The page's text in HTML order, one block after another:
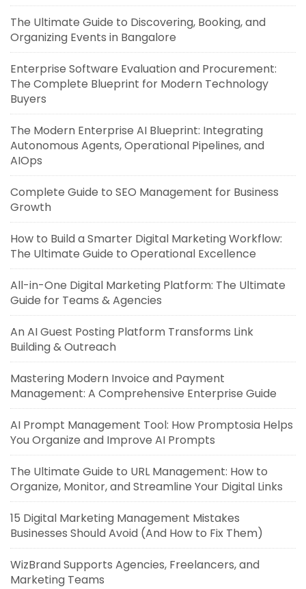
The Ultimate Guide to Discovering, Booking, and
Organizing Events in Bangalore
Enterprise Software Evaluation and Procurement:
The Complete Blueprint for Modern Technology
Buyers
The Modern Enterprise AI Blueprint: Integrating
Autonomous Agents, Operational Pipelines, and
AIOps
Complete Guide to SEO Management for Business
Growth
How to Build a Smarter Digital Marketing Workflow:
The Ultimate Guide to Operational Excellence
All-in-One Digital Marketing Platform: The Ultimate
Guide for Teams & Agencies
An AI Guest Posting Platform Transforms Link
Building & Outreach
Mastering Modern Invoice and Payment
Management: A Comprehensive Enterprise Guide
AI Prompt Management Tool: How Promptosia Helps
You Organize and Improve AI Prompts
The Ultimate Guide to URL Management: How to
Organize, Monitor, and Streamline Your Digital Links
15 Digital Marketing Management Mistakes
Businesses Should Avoid (And How to Fix Them)
WizBrand Supports Agencies, Freelancers, and
Marketing Teams